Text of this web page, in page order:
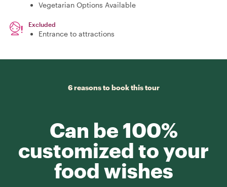
Vegetarian Options Available
Excluded
Entrance to attractions
6 reasons to book this tour
Can be 100%
customized to your
food wishes